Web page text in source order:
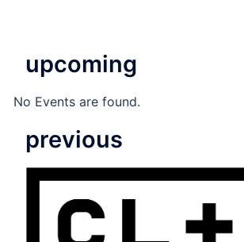
upcoming
No Events are found.
previous